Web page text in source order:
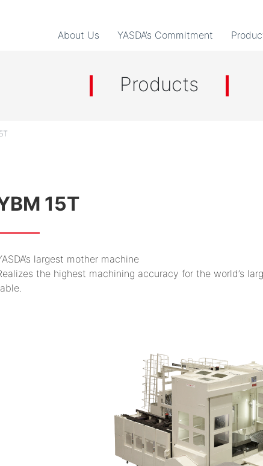
About Us YASDA’s Commitment
Products
15T
largest mother machine
the highest machining accuracy for the world’s